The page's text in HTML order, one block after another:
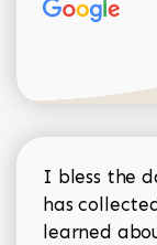
I bless the
has
learned